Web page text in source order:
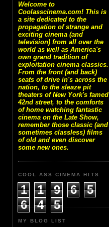
Welcome to
Coolasscinema.com! This is
a site dedicated to the
propagation of strange and
exciting cinema (and
television) from all over the
world as well as America's
own grand tradition of
exploitation cinema classics.
From the front (and back)
seats of drive in's across the
nation, to the sleaze pit
theaters of New York's famed
42nd street, to the comforts
of home watching fantastic
cinema on the Late Show,
remember those classic (and
sometimes classless) films
of old and even discover
some new ones.
COOL ASS CINEMA HITS
1 1 9 6
5
6
4 5
MY BLOG LIST